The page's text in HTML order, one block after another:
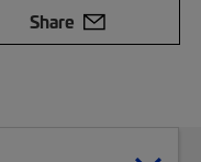
Share